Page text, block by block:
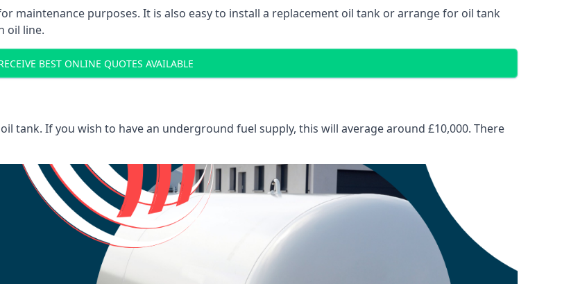
maintenance purposes. It is also easy to install a replacement oil tank or arrange for oil tank
oil line.
BEST ONLINE QUOTES AVAILABLE
tank. If you wish to have an underground fuel supply, this will average around £10,000. There